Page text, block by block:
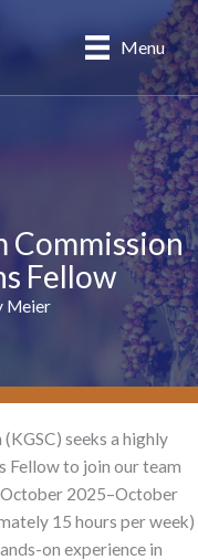
Menu
Commission
Fellow
Meier
seeks a highly
Fellow to join our team
2025–October
15 hours per week)
on experience in